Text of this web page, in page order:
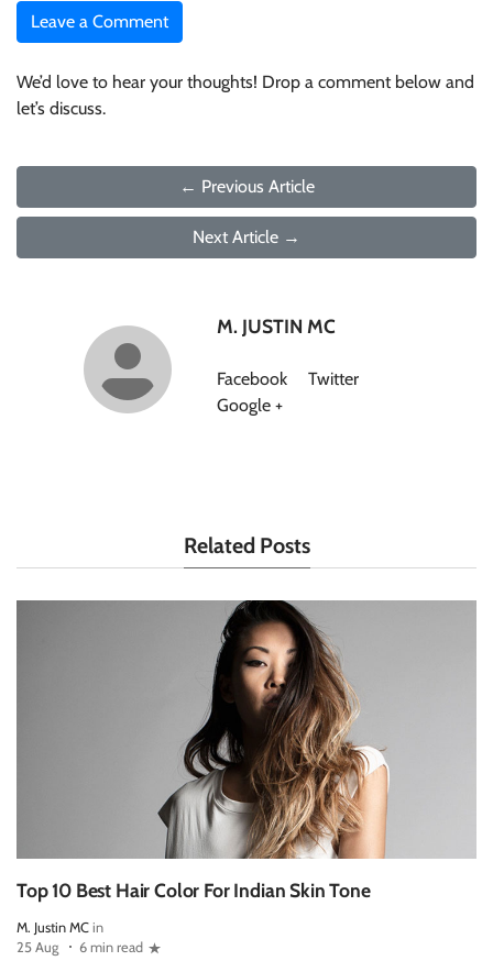
Leave a Comment
We’d love to hear your thoughts! Drop a comment below and
let’s discuss.
← Previous Article
Next Article →
M. JUSTIN MC
Facebook
Twitter
Google +
Related Posts
Top 10 Best Hair Color For Indian Skin Tone
M. Justin MC in
25 Aug
6 min read